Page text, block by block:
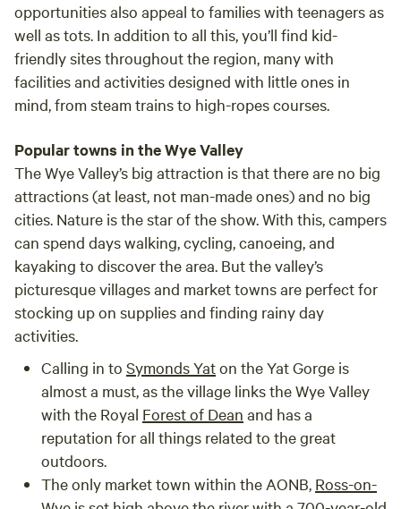
opportunities also appeal to families with teenagers as
well as tots. In addition to all this, you’ll find kid-
friendly sites throughout the region, many with
facilities and activities designed with little ones in
mind, from steam trains to high-ropes courses.
Popular towns in the Wye Valley
The Wye Valley’s big attraction is that there are no big
attractions (at least, not man-made ones) and no big
cities. Nature is the star of the show. With this, campers
can spend days walking, cycling, canoeing, and
kayaking to discover the area. But the valley’s
picturesque villages and market towns are perfect for
stocking up on supplies and finding rainy day
activities.
Calling in to Symonds Yaton the Yat Gorge is
almost a must, as the village links the Wye Valley
with the Royal Forest of Dean and has a
reputation for all things related to the great
outdoors.
The only market town within the AONB, Ross-on-